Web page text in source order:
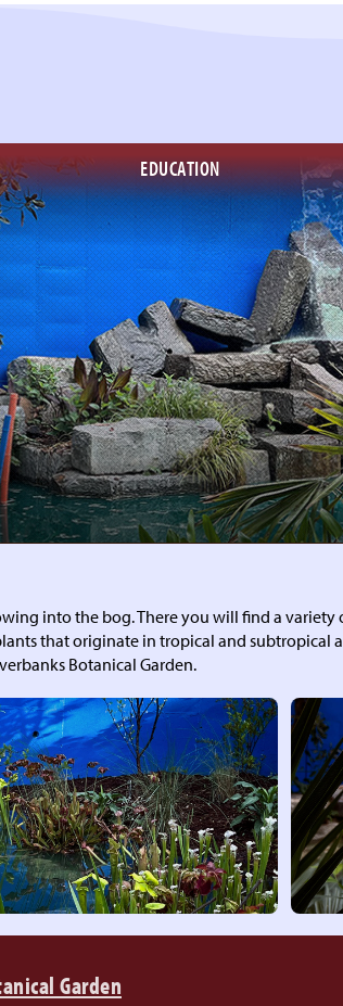
EDUCATION
into the bog. There you will find a
that originate in tropical and subtropical
Botanical Garden.
Garden